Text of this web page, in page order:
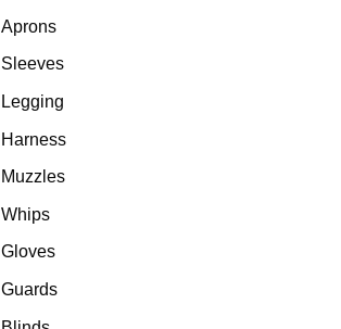
Aprons
Sleeves
Legging
Harness
Muzzles
Whips
Gloves
Guards